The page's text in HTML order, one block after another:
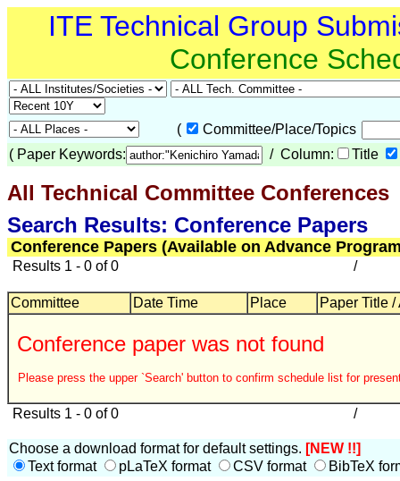
ITE Technical Group
Conference
(
Committee/Place/Topics
( Paper Keywords: / Column: Title
All Technical Committee Conferences
Search Results: Conference Papers
Conference Papers (Available on Advance
Results 1 - 0 of 0 /
Committee Date Time Place Paper Title /
Conference paper was not found
Please press the upper `Search' button to confirm schedule list for
Results 1 - 0 of 0 /
Choose a download format for default settings. [NEW !!]
Text format
pLaTeX format CSV format BibTeX